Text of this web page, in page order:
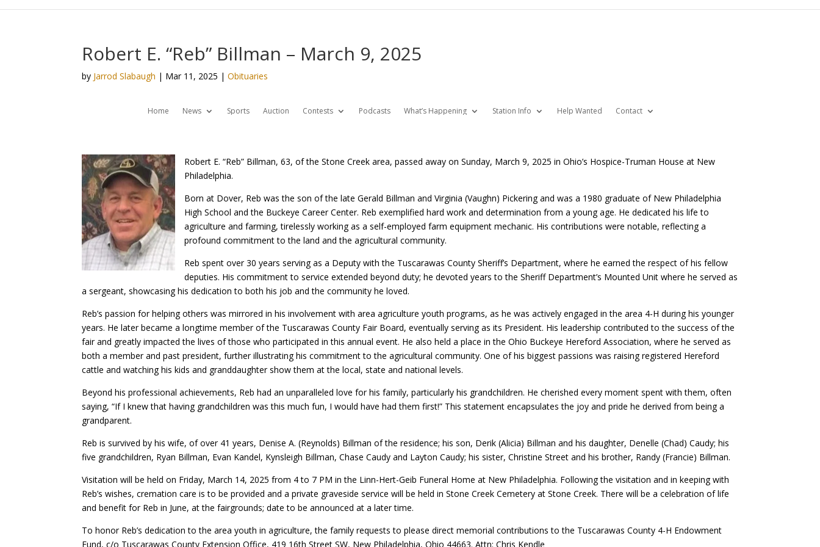
Robert E. “Reb” Billman – March 9, 2025
by Jarrod Slabaugh | Mar 11, 2025 |Obituaries
Home News Sports Auction Contests Podcasts What’s Happening Station Info Help Wanted Contact
Robert E. “Reb” Billman, 63, of the Stone Creek area, passed away on Sunday, March 9, 2025 in Ohio’s Hospice-Truman House at New
Philadelphia.
Born at Dover, Reb was the son of the late Gerald Billman and Virginia (Vaughn) Pickering and was a 1980 graduate of New Philadelphia
High School and the Buckeye Career Center. Reb exemplified hard work and determination from a young age. He dedicated his life to
agriculture and farming, tirelessly working as a self-employed farm equipment mechanic. His contributions were notable, reflecting a
profound commitment to the land and the agricultural community.
Reb spent over 30 years serving as a Deputy with the Tuscarawas County Sheriff’s Department, where he earned the respect of his fellow
deputies. His commitment to service extended beyond duty; he devoted years to the Sheriff Department’s Mounted Unit where he served as
a sergeant, showcasing his dedication to both his job and the community he loved.
Reb’s passion for helping others was mirrored in his involvement with area agriculture youth programs, as he was actively engaged in the area 4-H during his younger
years. He later became a longtime member of the Tuscarawas County Fair Board, eventually serving as its President. His leadership contributed to the success of the
fair and greatly impacted the lives of those who participated in this annual event. He also held a place in the Ohio Buckeye Hereford Association, where he served as
both a member and past president, further illustrating his commitment to the agricultural community. One of his biggest passions was raising registered Hereford
cattle and watching his kids and granddaughter show them at the local, state and national levels.
Beyond his professional achievements, Reb had an unparalleled love for his family, particularly his grandchildren. He cherished every moment spent with them, often
saying, “If I knew that having grandchildren was this much fun, I would have had them first!” This statement encapsulates the joy and pride he derived from being a
grandparent.
Reb is survived by his wife, of over 41 years, Denise A. (Reynolds) Billman of the residence; his son, Derik (Alicia) Billman and his daughter, Denelle (Chad) Caudy; his
five grandchildren, Ryan Billman, Evan Kandel, Kynsleigh Billman, Chase Caudy and Layton Caudy; his sister, Christine Street and his brother, Randy (Francie) Billman.
Visitation will be held on Friday, March 14, 2025 from 4 to 7 PM in the Linn-Hert-Geib Funeral Home at New Philadelphia. Following the visitation and in keeping with
Reb’s wishes, cremation care is to be provided and a private graveside service will be held in Stone Creek Cemetery at Stone Creek. There will be a celebration of life
and benefit for Reb in June, at the fairgrounds; date to be announced at a later time.
To honor Reb’s dedication to the area youth in agriculture, the family requests to please direct memorial contributions to the Tuscarawas County 4-H Endowment
Fund, c/o Tuscarawas County Extension Office, 419 16th Street SW, New Philadelphia, Ohio 44663. Attn: Chris Kendle